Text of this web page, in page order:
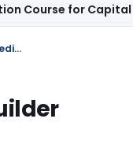
for Capital Market
Corporate Insolvency Initiated for Loss-Making Builder Despite Financial Creditor Objections